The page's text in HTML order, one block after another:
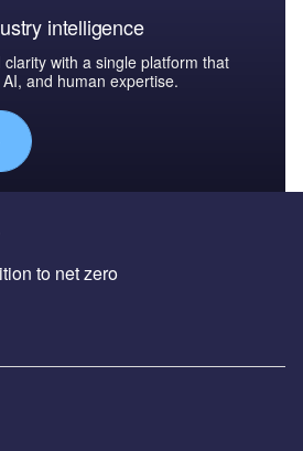
intelligence
with a single platform that
and human expertise.
to net zero